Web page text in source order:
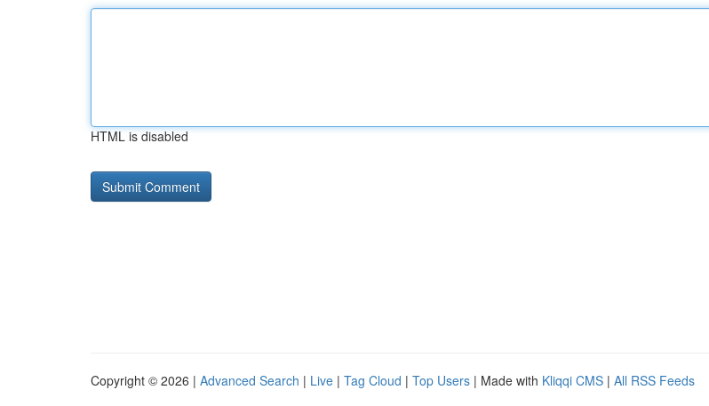
HTML is disabled
Copyright © 2026 | Advanced Search | Live | Tag Cloud | Top Users | Made with Kliqqi CMS | All RSS Feeds